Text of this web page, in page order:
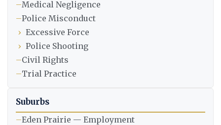
–Medical Negligence
–Police Misconduct
› Excessive Force
› Police Shooting
–Civil Rights
–Trial Practice
Suburbs
–Eden Prairie — Employment